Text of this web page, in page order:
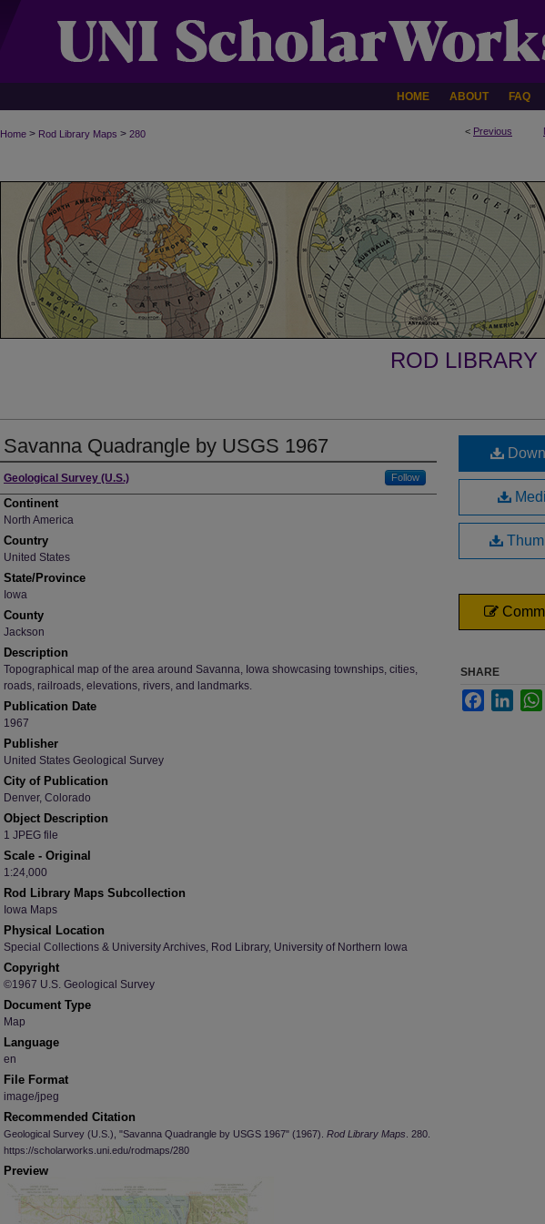
HOME ABOUT FAQ
< Previous
Home > Rod Library Maps > 280
ROD LIBRARY
Savanna Quadrangle by USGS 1967
Creator
Geological Survey (U.S.) Follow
Continent
North America
Country
United States
State/Province
Iowa
County
Jackson
Description
Topographical map of the area around Savanna, Iowa showcasing townships, cities,
roads, railroads, elevations, rivers, and landmarks.
Publication Date
1967
Publisher
United States Geological Survey
City of Publication
Denver, Colorado
Object Description
1 JPEG file
Scale - Original
1:24,000
Rod Library Maps Subcollection
Iowa Maps
Physical Location
Special Collections & University Archives, Rod Library, University of Northern Iowa
Copyright
©1967 U.S. Geological Survey
Document Type
Map
Language
en
File Format
image/jpeg
Recommended Citation
Geological Survey (U.S.), "Savanna Quadrangle by USGS 1967" (1967). Rod Library Maps . 280.
https://scholarworks.uni.edu/rodmaps/280
Preview
SHARE
Facebook